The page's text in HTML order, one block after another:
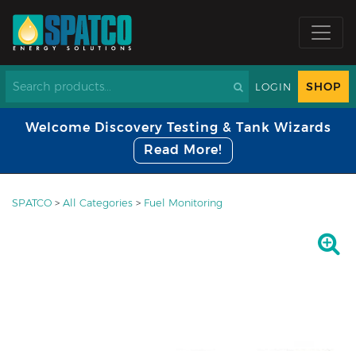
LOGIN SHOP
Welcome Discovery Testing & Tank Wizards
Read More!
SPATCO > All Categories > Fuel Monitoring